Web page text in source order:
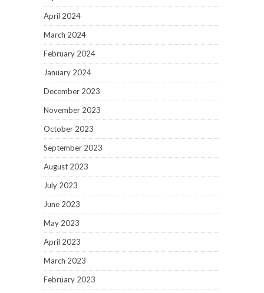
April 2024
March 2024
February 2024
January 2024
December 2023
November 2023
October 2023
September 2023
August 2023
July 2023
June 2023
May 2023
April 2023
March 2023
February 2023